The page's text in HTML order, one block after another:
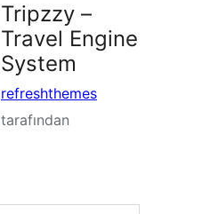
Tripzzy –
Travel Engine
System
refreshthemes
tarafından